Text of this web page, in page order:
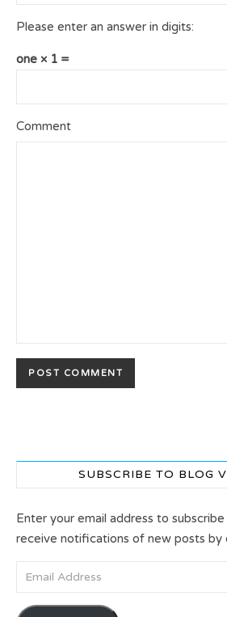
Please enter an answer in digits:
one × 1 =
Comment
SUBSCRIBE TO BLOG
Enter your email address to
receive notifications of new posts by
Email Address